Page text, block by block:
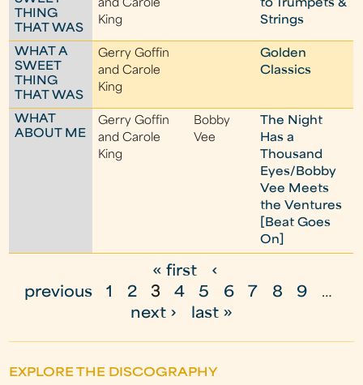
THING
THAT WAS
and Carole
King
to Trumpets &
Strings
WHAT A
SWEET
THING
THAT WAS
Gerry Goffin
and Carole
King
Golden
Classics
WHAT
ABOUT ME
Gerry Goffin
and Carole
King
Bobby
Vee
The Night
Has a
Thousand
Eyes/Bobby
Vee Meets
the Ventures
[Beat Goes
On]
g
e
« first
‹
previous
1 2 3 4 5 6 7 8 9
…
next ›
last »
EXPLORE THE DISCOGRAPHY